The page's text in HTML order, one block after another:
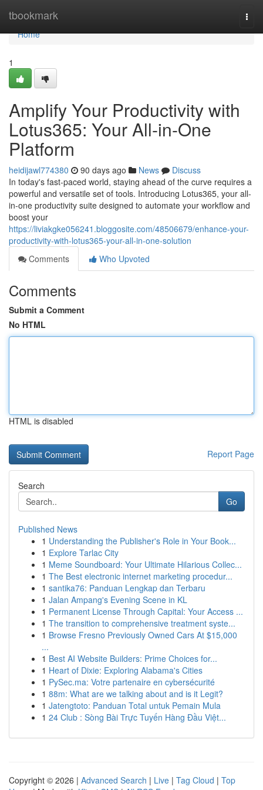
tbookmark
Home
Home
1
Amplify Your Productivity with
Lotus365: Your All-in-One
Platform
heidijawl774380 90 days ago News
Discuss
In today's fast-paced world, staying ahead of the curve requires a
powerful and versatile set of tools. Introducing Lotus365, your all-
in-one productivity suite designed to automate your workflow and
boost your
https://liviakgke056241.bloggosite.com/48506679/enhance-your-
productivity-with-lotus365-your-all-in-one-solution
Comments
Who Upvoted
Comments
Submit a Comment
No HTML
HTML is disabled
Report Page
Search
Go
Published News
1 Understanding the Publisher's Role in Your Book...
1 Explore Tarlac City
1 Meme Soundboard: Your Ultimate Hilarious Collec...
1 The Best electronic internet marketing procedur...
1 santika76: Panduan Lengkap dan Terbaru
1 Jalan Ampang's Evening Scene in KL
1 Permanent License Through Capital: Your Access ...
1 The transition to comprehensive treatment syste...
1 Browse Fresno Previously Owned Cars At $15,000
...
1 Best AI Website Builders: Prime Choices for...
1 Heart of Dixie: Exploring Alabama's Cities
1 PySec.ma: Votre partenaire en cybersécurité
1 88m: What are we talking about and is it Legit?
1 Jatengtoto: Panduan Total untuk Pemain Mula
1 24 Club : Sòng Bài Trực Tuyến Hàng Đầu Việt...
Copyright © 2026 | Advanced Search | Live | Tag Cloud | Top